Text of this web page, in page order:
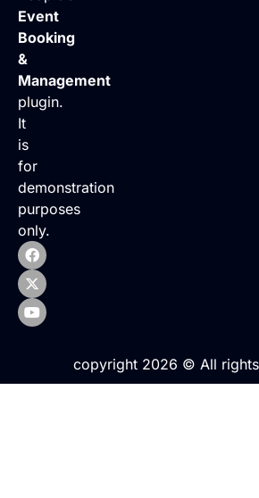
Event
Booking
&
Management
plugin.
It
is
for
demonstration
purposes
only.
copyright 2026 © All